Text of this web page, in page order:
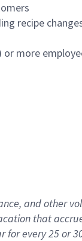
recipe
more
, andother
that
for every25 or